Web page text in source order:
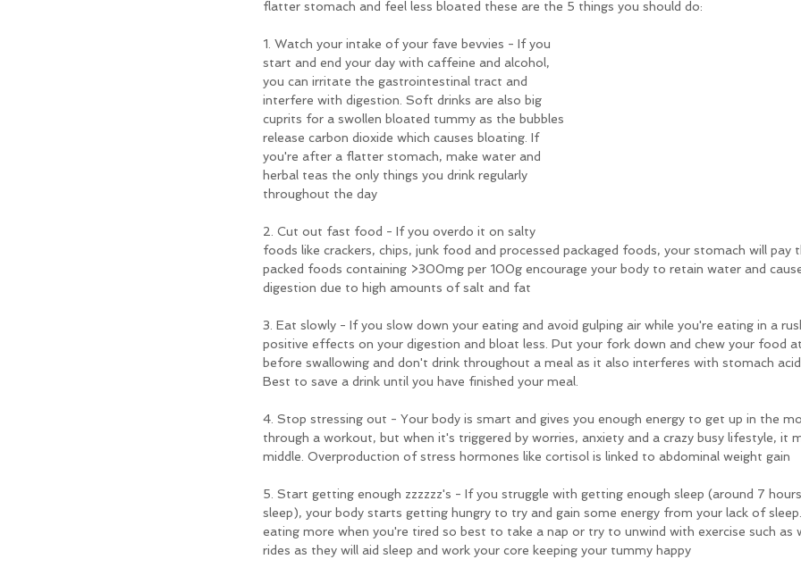
flatter stomach and feel less bloated these are the 5 things you should do:
1. Watch your intake of your fave bevvies - If you
start and end your day with caffeine and alcohol,
you can irritate the gastrointestinal tract and
interfere with digestion. Soft drinks are also big
cuprits for a swollen bloated tummy as the bubbles
release carbon dioxide which causes bloating. If
you're after a flatter stomach, make water and
herbal teas the only things you drink regularly
throughout the day
2. Cut out fast food - If you overdo it on salty
foods like crackers, chips, junk food and processed packaged foods, your stomach will pay
packed foods containing >300mg per 100g encourage your body to retain water and
digestion due to high amounts of salt and fat
3. Eat slowly - If you slow down your eating and avoid gulping air while you're eating in a
positive effects on your digestion and bloat less. Put your fork down and chew your food
before swallowing and don't drink throughout a meal as it also interferes with stomach
Best to save a drink until you have finished your meal.
4. Stop stressing out - Your body is smart and gives you enough energy to get up in the
through a workout, but when it's triggered by worries, anxiety and a crazy busy lifestyle, it
middle. Overproduction of stress hormones like cortisol is linked to abdominal weight gain
5. Start getting enough zzzzzz's - If you struggle with getting enough sleep (around 7
sleep), your body starts getting hungry to try and gain some energy from your lack of
eating more when you're tired so best to take a nap or try to unwind with exercise such as
rides as they will aid sleep and work your core keeping your tummy happy